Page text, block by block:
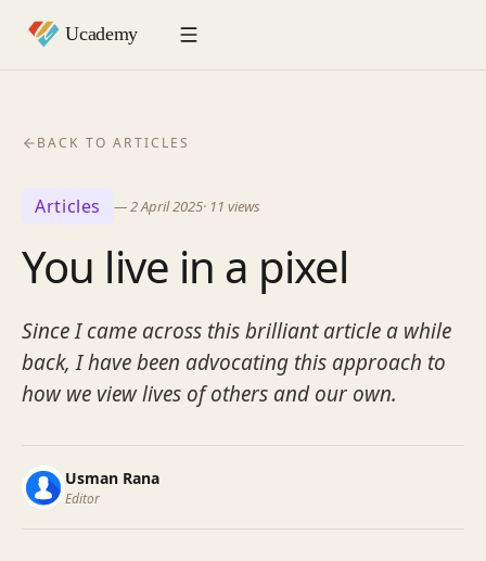
BACK TO ARTICLES
Articles —2 April 2025· 11 views
You live in a pixel
Since I came across this brilliant article a while
back, I have been advocating this approach to
how we view lives of others and our own.
Usman Rana
Editor